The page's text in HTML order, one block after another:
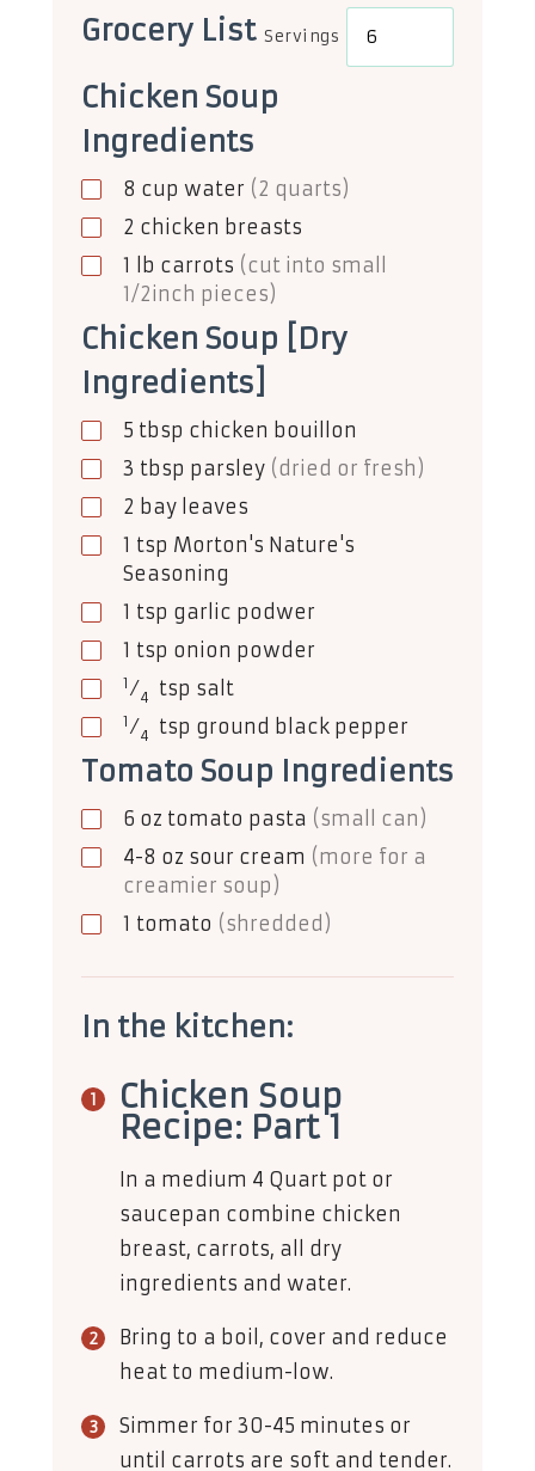
Grocery List Servings
Chicken Soup
Ingredients
8 cup water (2 quarts)
2 chicken breasts
1
lb carrots (cut into small
1/2inch pieces)
Chicken Soup [Dry
Ingredients]
5 tbsp chicken bouillon
3 tbsp parsley (dried or fresh)
2 bay leaves
1 tsp Morton's Nature's
Seasoning
1 tsp garlic podwer
1 tsp onion powder
1 ⁄4 tsp salt
1 ⁄4 tsp ground black pepper
Tomato Soup Ingredients
6 oz tomato pasta (small can)
4-8 oz sour cream (more for a
creamier soup)
1 tomato (shredded)
In the kitchen:
Chicken Soup
Recipe: Part 1
In a medium 4 Quart pot or
saucepan combine chicken
breast, carrots, all dry
ingredients and water.
Bring to a boil, cover and reduce
heat to medium-low.
Simmer for 30-45 minutes or
until carrots are soft and tender.